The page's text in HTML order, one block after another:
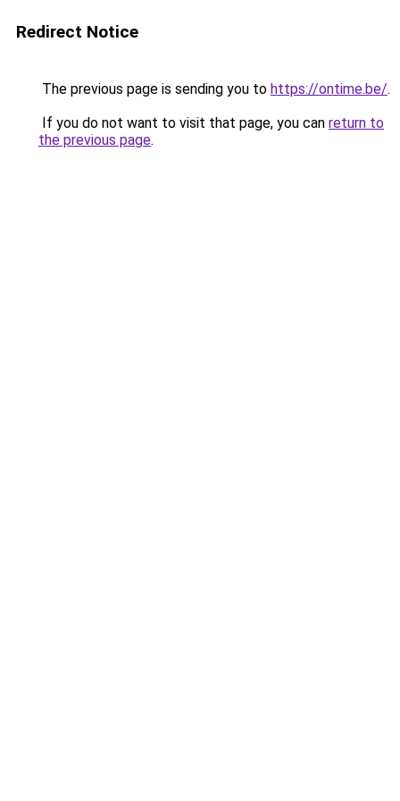
Redirect Notice
The previous page is sending you to https://ontime.be/.
If you do not want to visit that page, you can return to
the previous page.